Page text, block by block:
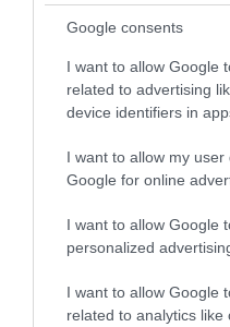
Google consents
I want to allow Google
related to advertising
device identifiers in
I want to allow my
Google for online
I want to allow Google
personalized
I want to allow Google
related to analytics like